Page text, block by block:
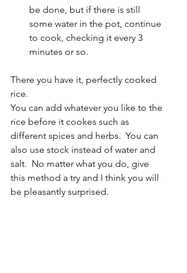
be done, but if there is still
some water in the pot, continue
to cook, checking it every 3
minutes or so.
There you have it, perfectly cooked
rice.
You can add whatever you like to the
rice before it cookes such as
different spices and herbs.  You can
also use stock instead of water and
salt.  No matter what you do, give
this method a try and I think you will
be pleasantly surprised.